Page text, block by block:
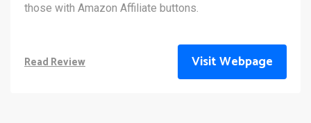
those with Amazon Affiliate buttons.
Read Review Visit Webpage